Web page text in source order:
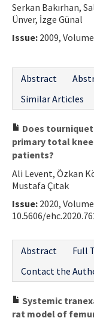
Serkan Bakırhan,
Ünver, İzge Günal
Issue: 2009,
Abstract
Similar Articles
Does
primary total
patients?
Ali Levent, Özkan
Mustafa Çıtak
Issue: 2020,
10.5606/
Abstract
Full
Contact the
Systemic
rat model of